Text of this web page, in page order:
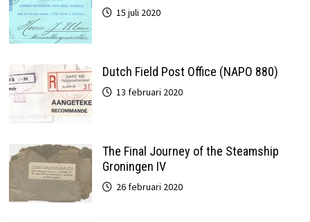
15 juli 2020
Dutch Field Post Office (NAPO 880)
13 februari 2020
The Final Journey of the Steamship
Groningen IV
26 februari 2020